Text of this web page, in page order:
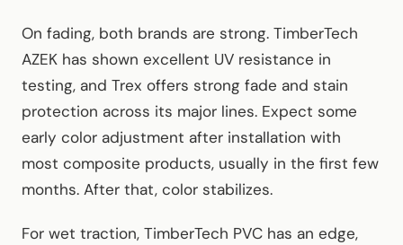
On fading, both brands are strong. TimberTech
AZEK has shown excellent UV resistance in
testing, and Trex offers strong fade and stain
protection across its major lines. Expect some
early color adjustment after installation with
most composite products, usually in the first few
months. After that, color stabilizes.
For wet traction, TimberTech PVC has an edge,